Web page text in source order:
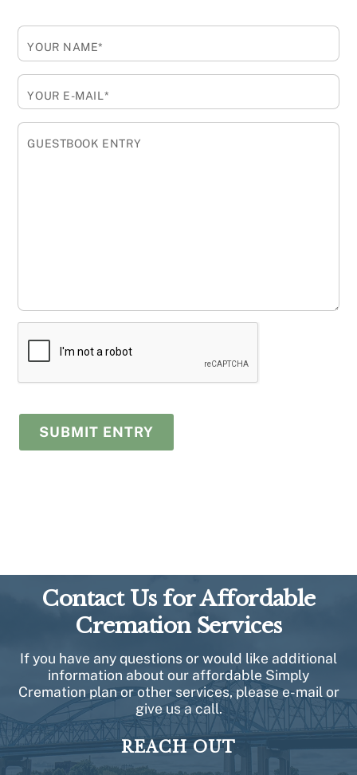
YOUR NAME*
YOUR E-MAIL*
GUESTBOOK ENTRY
Contact Us for Affordable
Cremation Services
If you have any questions or would like additional
information about our affordable Simply
Cremation plan or other services, please e-mail or
give us a call.
REACH OUT